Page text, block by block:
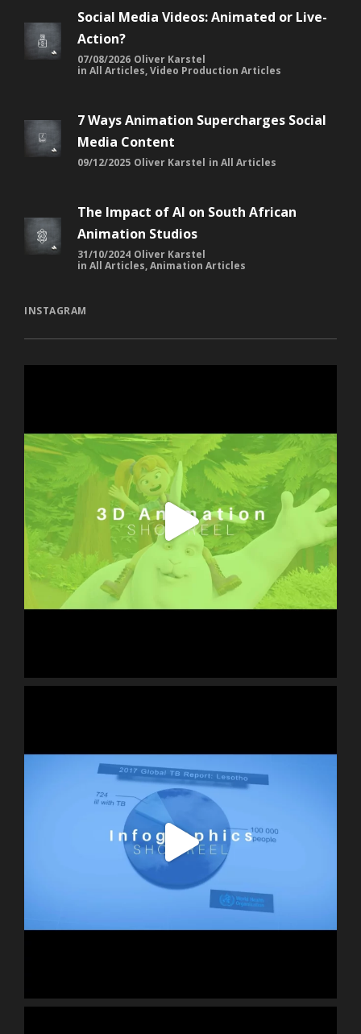
Social Media Videos: Animated or Live-
Action?
07/08/2026 Oliver Karstel
in All Articles,Video Production Articles
7 Ways Animation Supercharges Social
Media Content
09/12/2025 Oliver Karstel in All Articles
The Impact of AI on South African
Animation Studios
31/10/2024 Oliver Karstel
in All Articles,Animation Articles
INSTAGRAM